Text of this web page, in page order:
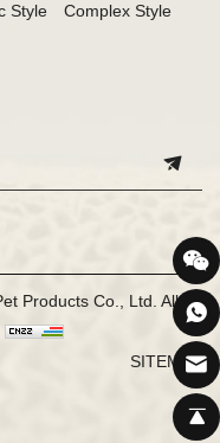
Style
Complex Style
Products Co., Ltd. All
SITEMAP